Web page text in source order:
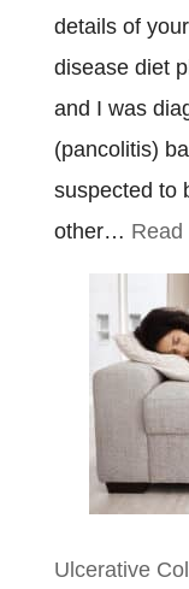
details of
disease diet
and I was
(pancolitis)
suspected to
other… Read
Ulcerative